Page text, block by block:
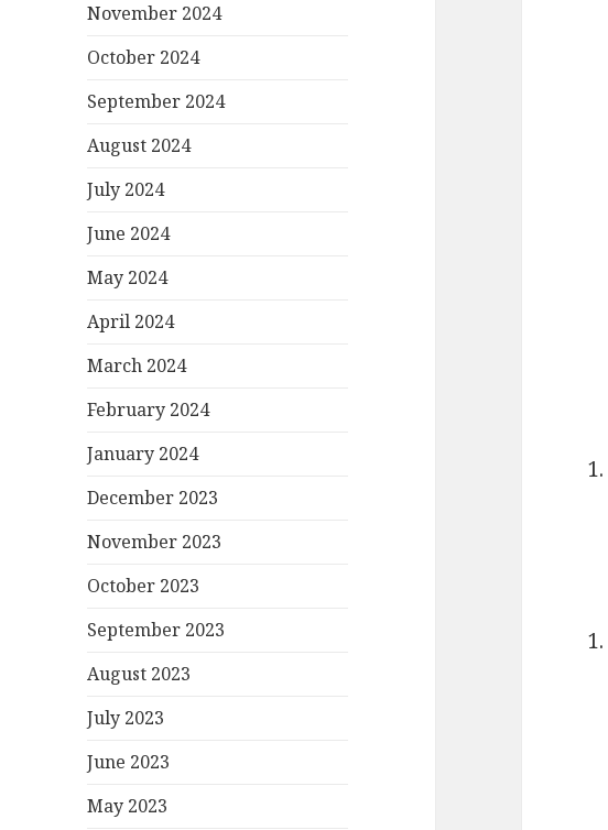
November 2024
October 2024
September 2024
August 2024
July 2024
June 2024
May 2024
April 2024
March 2024
February 2024
January 2024
December 2023
November 2023
October 2023
September 2023
August 2023
July 2023
June 2023
May 2023